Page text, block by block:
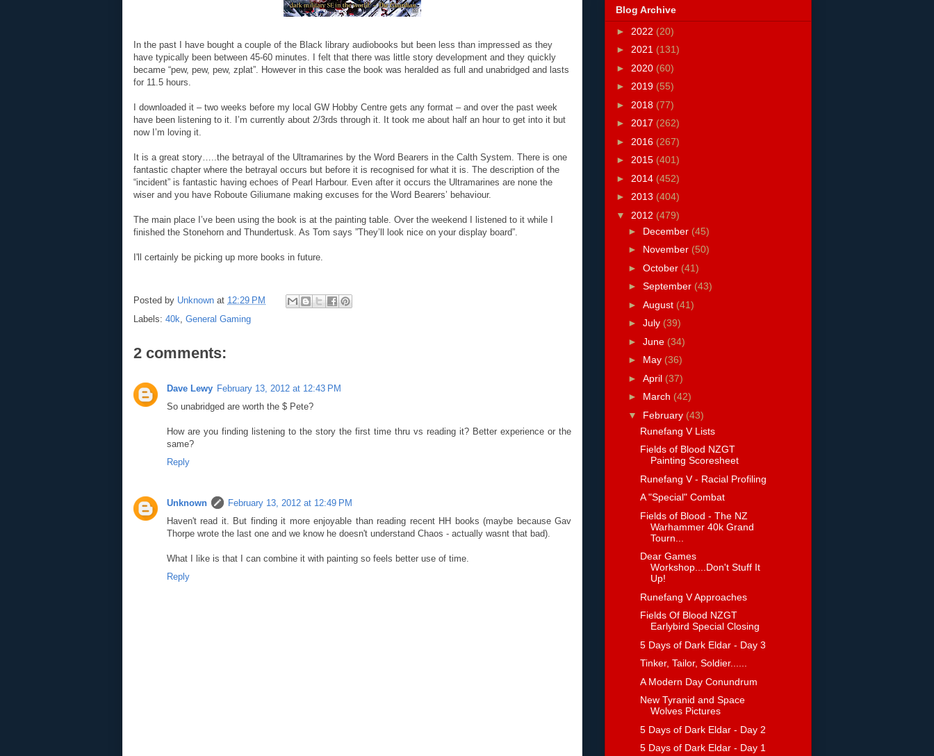
In the past I have bought a couple of the Black library audiobooks but been less than impressed as they
have typically been between 45-60 minutes. I felt that there was little story development and they quickly
became “pew, pew, pew, zplat”. However in this case the book was heralded as full and unabridged and lasts
for 11.5 hours.
I downloaded it – two weeks before my local GW Hobby Centre gets any format – and over the past week
have been listening to it. I’m currently about 2/3rds through it. It took me about half an hour to get into it but
now I’m loving it.
It is a great story…..the betrayal of the Ultramarines by the Word Bearers in the Calth System. There is one
fantastic chapter where the betrayal occurs but before it is recognised for what it is. The description of the
“incident” is fantastic having echoes of Pearl Harbour. Even after it occurs the Ultramarines are none the
wiser and you have Roboute Giliumane making excuses for the Word Bearers’ behaviour.
The main place I’ve been using the book is at the painting table. Over the weekend I listened to it while I
finished the Stonehorn and Thundertusk. As Tom says ”They’ll look nice on your display board”.
I'll certainly be picking up more books in future.
Posted by Unknown at 12:29 PM
Labels: 40k General Gaming
2 comments:
Dave Lewy February 13, 2012 at 12:43 PM
So unabridged are worth the $ Pete?
How are you finding listening to the story the first time thru vs reading it? Better experience or the
same?
Reply
Unknown
February 13, 2012 at 12:49 PM
Haven't read it. But finding it more enjoyable than reading recent HH books (maybe because Gav
Thorpe wrote the last one and we know he doesn't understand Chaos - actually wasnt that bad).
What I like is that I can combine it with painting so feels better use of time.
Reply
Blog Archive
► 2022 (20)
► 2021 (131)
► 2020 (60)
► 2019 (55)
► 2018 (77)
► 2017 (262)
► 2016 (267)
► 2015 (401)
► 2014 (452)
► 2013 (404)
▼ 2012 (479)
► December (45)
► November (50)
► October (41)
► September (43)
► August (41)
► July (39)
► June (34)
► May (36)
► April (37)
► March (42)
▼ February (43)
Runefang V Lists
Fields of Blood NZGT
Painting Scoresheet
Runefang V - Racial Profiling
A "Special" Combat
Fields of Blood - The NZ
Warhammer 40k Grand
Tourn...
Dear Games
Workshop....Don't Stuff It
Up!
Runefang V Approaches
Fields Of Blood NZGT
Earlybird Special Closing
5 Days of Dark Eldar - Day 3
Tinker, Tailor, Soldier......
A Modern Day Conundrum
New Tyranid and Space
Wolves Pictures
5 Days of Dark Eldar - Day 2
5 Days of Dark Eldar - Day 1